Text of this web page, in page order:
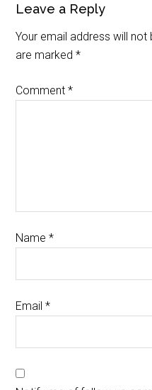
Leave a Reply
Your email address will not
are marked*
Comment*
Name*
Email*